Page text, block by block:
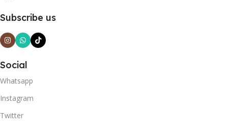
Subscribe us
Social
Whatsapp
Instagram
Twitter